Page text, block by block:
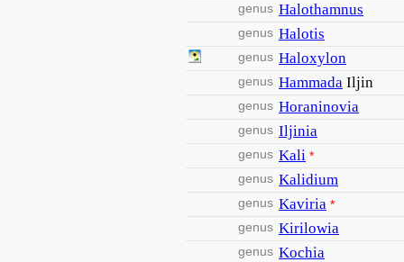
genus Halothamnus
genus Halotis
genus Haloxylon
genus Hammada Iljin
genus Horaninovia
genus Iljinia
genus Kali *
genus Kalidium
genus Kaviria *
genus Kirilowia
genus Kochia